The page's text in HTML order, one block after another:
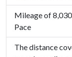
Mileage of
Pace
The distance